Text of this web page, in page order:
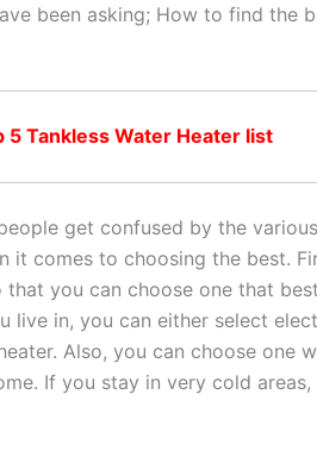
been asking; How to find the
5 Tankless Water Heater list
get confused by the
it comes to choosing the best.
you can choose one that
live in, you can either select
Also, you can choose one
If you stay in very cold